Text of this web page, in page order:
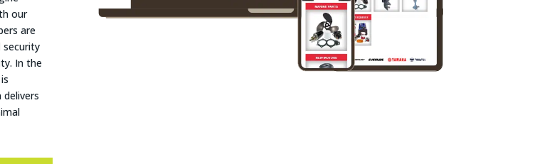
our
are
security
In the